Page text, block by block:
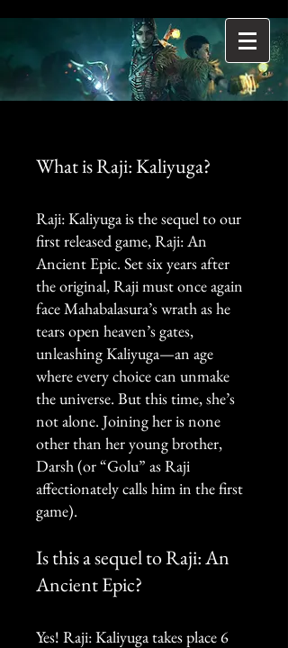
What is Raji: Kaliyuga?
Raji: Kaliyuga is the sequel to our
first released game, Raji: An
Ancient Epic. Set six years after
the original, Raji must once again
face Mahabalasura’s wrath as he
tears open heaven’s gates,
unleashing Kaliyuga—an age
where every choice can unmake
the universe. But this time, she’s
not alone. Joining her is none
other than her young brother,
Darsh (or “Golu” as Raji
affectionately calls him in the first
game).
Is this a sequel to Raji: An
Ancient Epic?
Yes! Raji: Kaliyuga takes place 6